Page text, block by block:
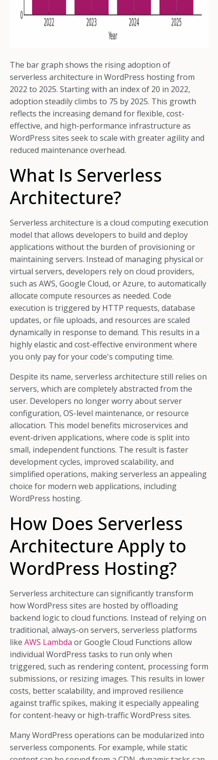
The bar graph shows the rising adoption of
serverless architecture in WordPress hosting from
2022 to 2025. Starting with an index of 20 in 2022,
adoption steadily climbs to 75 by 2025. This growth
reflects the increasing demand for flexible, cost-
effective, and high-performance infrastructure as
WordPress sites seek to scale with greater agility and
reduced maintenance overhead.
What Is Serverless
Architecture?
Serverless architecture is a cloud computing execution
model that allows developers to build and deploy
applications without the burden of provisioning or
maintaining servers. Instead of managing physical or
virtual servers, developers rely on cloud providers,
such as AWS, Google Cloud, or Azure, to automatically
allocate compute resources as needed. Code
execution is triggered by HTTP requests, database
updates, or file uploads, and resources are scaled
dynamically in response to demand. This results in a
highly elastic and cost-effective environment where
you only pay for your code's computing time.
Despite its name, serverless architecture still relies on
servers, which are completely abstracted from the
user. Developers no longer worry about server
configuration, OS-level maintenance, or resource
allocation. This model benefits microservices and
event-driven applications, where code is split into
small, independent functions. The result is faster
development cycles, improved scalability, and
simplified operations, making serverless an appealing
choice for modern web applications, including
WordPress hosting.
How Does Serverless
Architecture Apply to
WordPress Hosting?
Serverless architecture can significantly transform
how WordPress sites are hosted by offloading
backend logic to cloud functions. Instead of relying on
traditional, always-on servers, serverless platforms
like AWS Lambda or Google Cloud Functions allow
individual WordPress tasks to run only when
triggered, such as rendering content, processing form
submissions, or resizing images. This results in lower
costs, better scalability, and improved resilience
against traffic spikes, making it especially appealing
for content-heavy or high-traffic WordPress sites.
Many WordPress operations can be modularized into
serverless components. For example, while static